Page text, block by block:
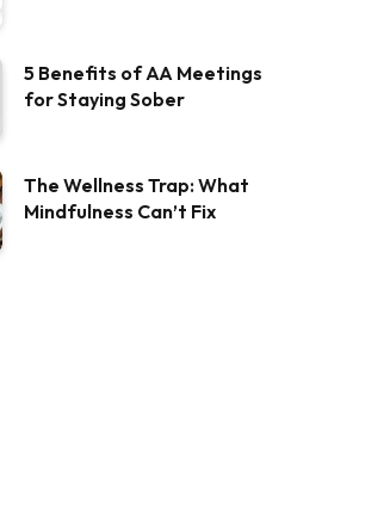
5 Benefits of AA Meetings
for Staying Sober
The Wellness Trap: What
Mindfulness Can’t Fix